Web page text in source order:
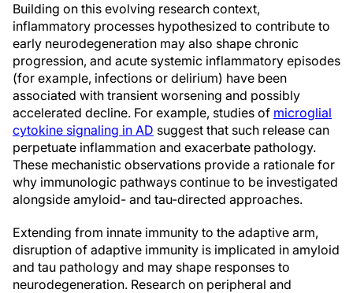
Building on this evolving research context,
inflammatory processes hypothesized to contribute to
early neurodegeneration may also shape chronic
progression, and acute systemic inflammatory episodes
(for example, infections or delirium) have been
associated with transient worsening and possibly
accelerated decline. For example, studies of microglial
cytokine signaling in AD suggest that such release can
perpetuate inflammation and exacerbate pathology.
These mechanistic observations provide a rationale for
why immunologic pathways continue to be investigated
alongside amyloid- and tau-directed approaches.
Extending from innate immunity to the adaptive arm,
disruption of adaptive immunity is implicated in amyloid
and tau pathology and may shape responses to
neurodegeneration. Research on peripheral and